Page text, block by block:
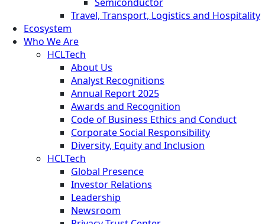
Travel, Transport, Logistics and Hospitality
Ecosystem
Who We Are
HCLTech
About Us
Analyst Recognitions
Annual Report 2025
Awards and Recognition
Code of Business Ethics and Conduct
Corporate Social Responsibility
Diversity, Equity and Inclusion
HCLTech
Global Presence
Investor Relations
Leadership
Newsroom